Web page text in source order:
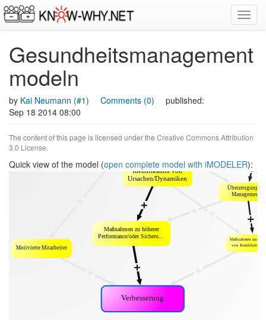
Gesundheitsmanagement
modeln
by Kai Neumann (#1) Comments (0)
published:
Sep 18 2014 08:00
The content of this page is licensed under the Creative Commons Attribution
3.0 License.
Quick view of the model (open complete model with iMODELER):